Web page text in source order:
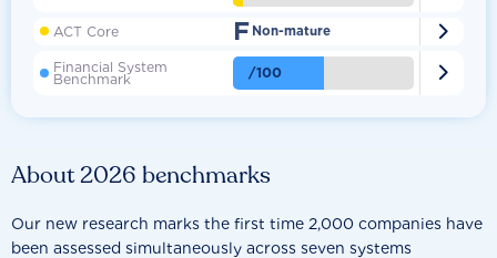
About 2026 benchmarks
Our new research marks the first time 2,000 companies have
been assessed simultaneously across seven systems
ACT Core F Non-mature 
Financial System
Benchmark /100 